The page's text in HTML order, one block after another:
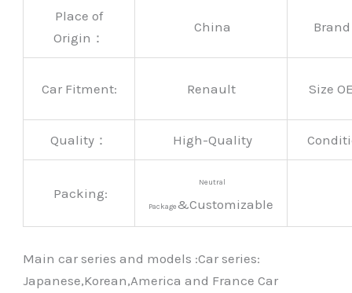
Place of
Origin：
China
Car Fitment: Renault Size
Quality： High-Quality
Packing:
Neutral
Package&Customizable
Main car series and models :Car series:
Japanese,Korean,America and France Car